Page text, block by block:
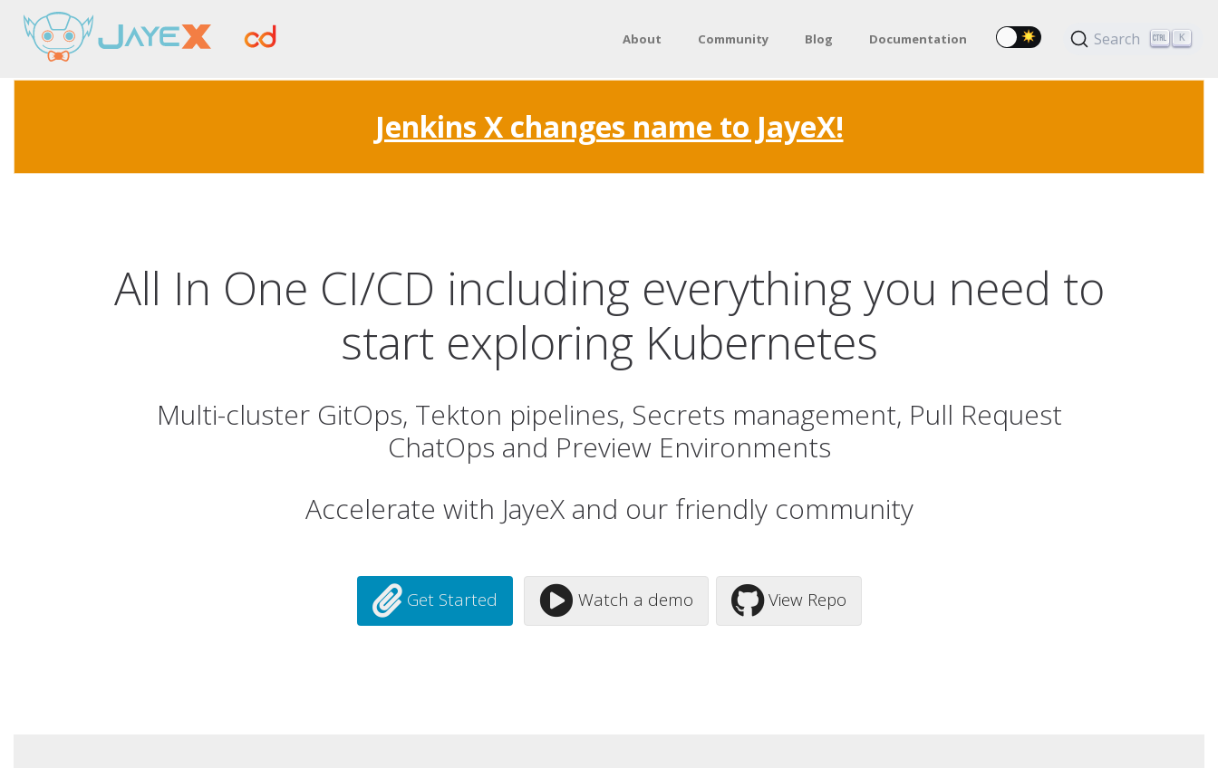
About Community Blog Documentation Search K
Jenkins X changes name to JayeX!
All In One CI/CD including everything you need to
start exploring Kubernetes
Multi-cluster GitOps, Tekton pipelines, Secrets management, Pull Request
ChatOps and Preview Environments
Accelerate with JayeX and our friendly community
Get Started Watch a demo View Repo